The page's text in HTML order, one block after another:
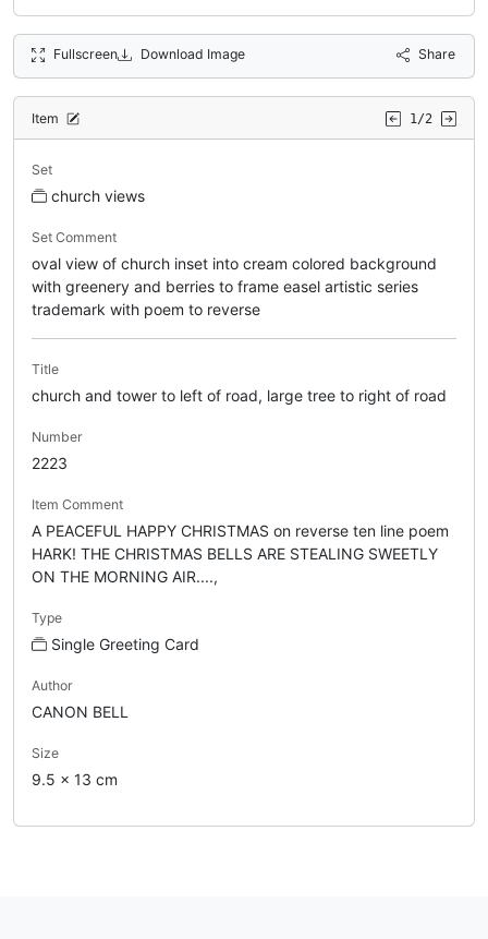
Fullscreen Download Image Share
Item 1/2
Set
church views
Set Comment
oval view of church inset into cream colored background
with greenery and berries to frame easel artistic series
trademark with poem to reverse
Title
church and tower to left of road, large tree to right of road
Number
2223
Item Comment
A PEACEFUL HAPPY CHRISTMAS on reverse ten line poem
HARK! THE CHRISTMAS BELLS ARE STEALING SWEETLY
ON THE MORNING AIR....,
Type
Single Greeting Card
Author
CANON BELL
Size
9.5 x 13 cm